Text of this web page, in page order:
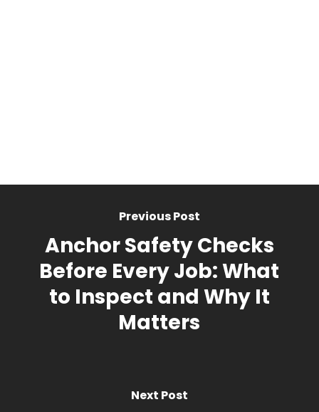
Previous Post
Anchor Safety Checks
Before Every Job: What
to Inspect and Why It
Matters
Next Post